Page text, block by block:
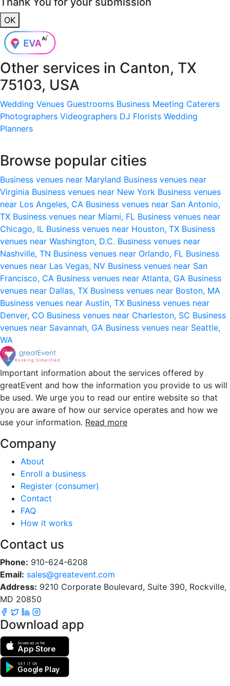
OK
Other services in Canton, TX
75103, USA
Wedding Venues Guestrooms Business Meeting Caterers
Photographers Videographers DJ Florists Wedding
Planners
Browse popular cities
Business venues near Maryland Business venues near
Virginia Business venues near New York Business venues
near Los Angeles, CA Business venues near San Antonio,
TX Business venues near Miami, FL Business venues near
Chicago, IL Business venues near Houston, TX Business
venues near Washington, D.C. Business venues near
Nashville, TN Business venues near Orlando, FL Business
venues near Las Vegas, NV Business venues near San
Francisco, CA Business venues near Atlanta, GA Business
venues near Dallas, TX Business venues near Boston, MA
Business venues near Austin, TX Business venues near
Denver, CO Business venues near Charleston, SC Business
venues near Savannah, GA Business venues near Seattle,
WA
Important information about the services offered by
greatEvent and how the information you provide to us will
be used. We urge you to read our entire website so that
you are aware of how our service operates and how we
use your information. Read more
Company
About
Enroll a business
Register (consumer)
Contact
FAQ
How it works
Contact us
Phone: 910-624-6208
Email: sales@greatevent.com
Address: 9210 Corporate Boulevard, Suite 390, Rockville,
MD 20850
Download app
Download on the
App Store
GET IT ON
Google Play